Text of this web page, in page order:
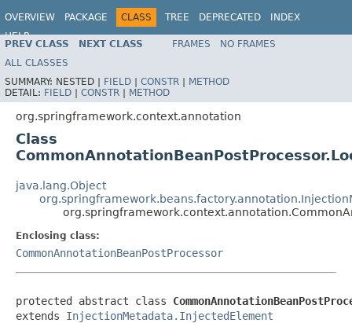
OVERVIEW PACKAGE CLASS TREE DEPRECATED
INDEX
HELP
Spring Framework
PREV CLASS NEXT CLASS FRAMES
NO FRAMES
ALL CLASSES
SUMMARY: NESTED | FIELD | CONSTR | METHOD
DETAIL: FIELD | CONSTR | METHOD
org.springframework.context.annotation
Class
java.lang.Object
Enclosing class:
CommonAnnotationBeanPostProcessor
protected abstract class
extends InjectionMetadata.InjectedElement